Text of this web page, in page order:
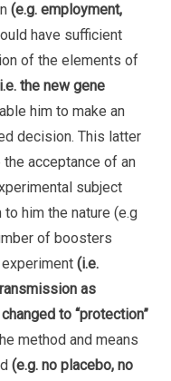
(e.g. employment,
have sufficient
of the elements of
the new gene
him to make an
decision. This latter
acceptance of an
subject
him the nature (e.g
of boosters
(i.e.
as
to “protection”
method and means
(e.g. no placebo, no